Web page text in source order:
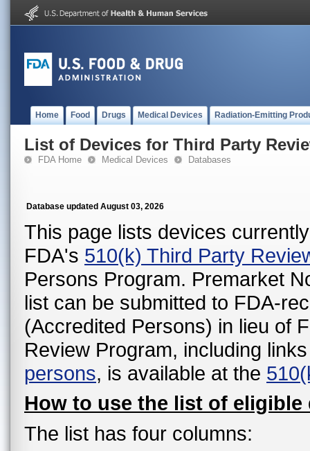
Home Food Drugs Medical Devices Radiation-Emitting
List of Devices for Third Party
FDA Home Medical Devices Databases
Database updated August 03, 2026
This page lists devices
FDA's 510(k) Third Party
Persons Program. Premarket
list can be submitted to FDA-
(Accredited Persons) in lieu of
Review Program, including
persons, is available at the
How to use the list of eligible
The list has four columns: